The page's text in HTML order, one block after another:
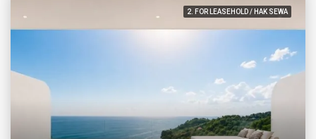
2. FOR LEASEHOLD / HAK SEWA